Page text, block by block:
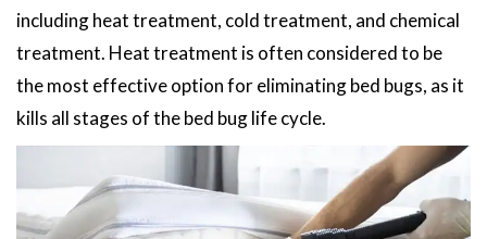
including heat treatment, cold treatment, and chemical
treatment. Heat treatment is often considered to be
the most effective option for eliminating bed bugs, as it
kills all stages of the bed bug life cycle.